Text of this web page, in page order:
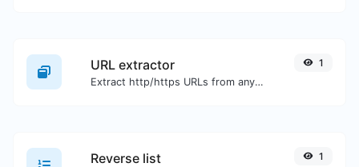
URL extractor
Extract http/https URLs from any kind of text content.
1
Reverse list 1